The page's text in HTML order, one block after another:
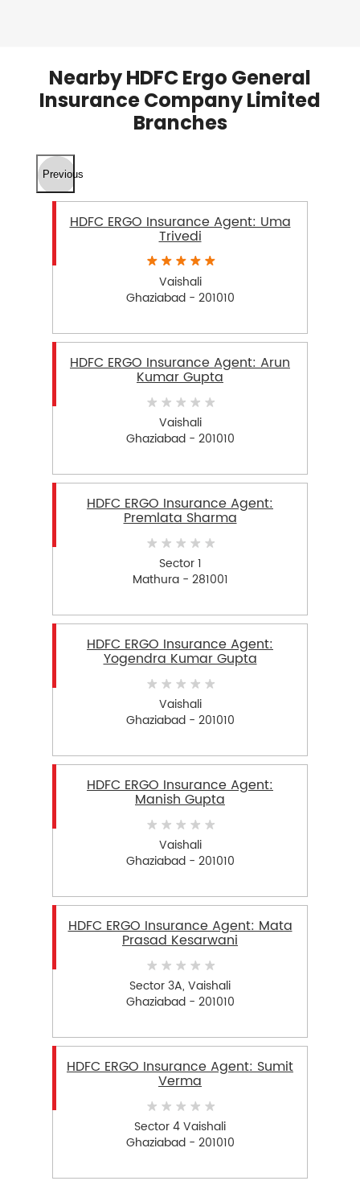
Nearby HDFC Ergo General
Insurance Company Limited
Branches
Previous
HDFC ERGO Insurance Agent: Uma
Trivedi
Vaishali
Ghaziabad - 201010
HDFC ERGO Insurance Agent: Arun
Kumar Gupta
Vaishali
Ghaziabad - 201010
HDFC ERGO Insurance Agent:
Premlata Sharma
Sector 1
Mathura - 281001
HDFC ERGO Insurance Agent:
Yogendra Kumar Gupta
Vaishali
Ghaziabad - 201010
HDFC ERGO Insurance Agent:
Manish Gupta
Vaishali
Ghaziabad - 201010
HDFC ERGO Insurance Agent: Mata
Prasad Kesarwani
Sector 3A, Vaishali
Ghaziabad - 201010
HDFC ERGO Insurance Agent: Sumit
Verma
Sector 4 Vaishali
Ghaziabad - 201010